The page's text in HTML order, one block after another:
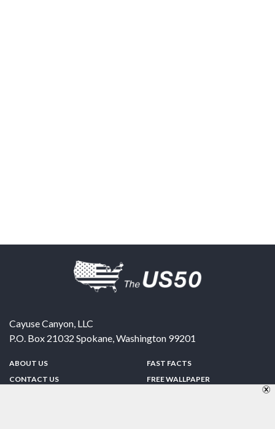
Cayuse Canyon, LLC
P.O. Box 21032 Spokane,Washington 99201
ABOUT US
CONTACT US
FAST FACTS
FREE WALLPAPER